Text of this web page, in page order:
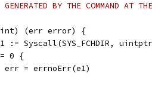
BY THE COMMAND AT
int) (err error) {
:= Syscall(SYS_FCHDIR,
0 {
		err = errnoErr(e1)